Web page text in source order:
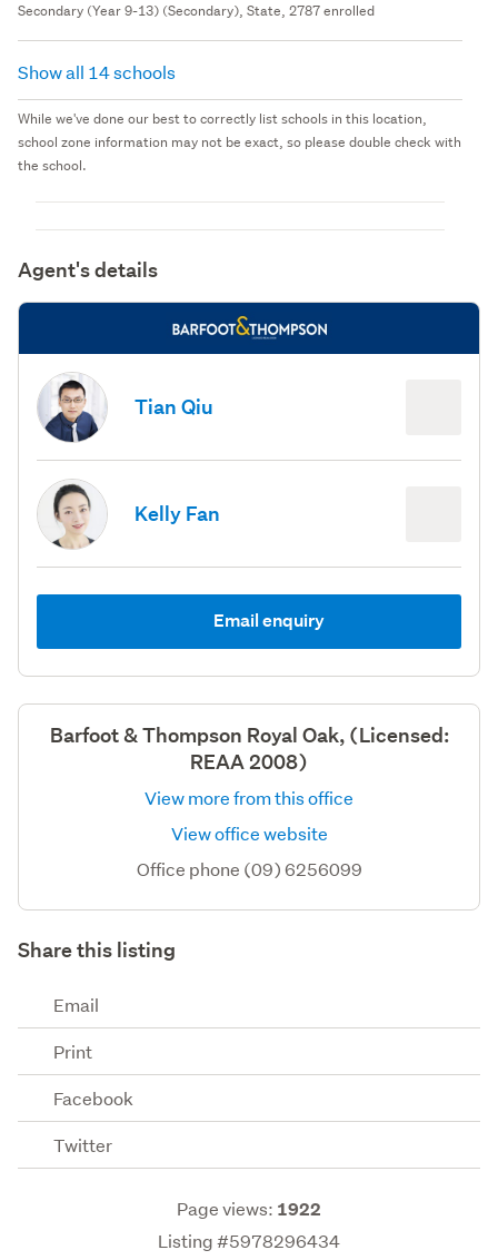
Secondary (Year 9-13) (Secondary), State, 2787 enrolled
Show all 14 schools
While we've done our best to correctly list schools in this location,
school zone information may not be exact, so please double check with
the school.
Agent's details
Tian Qiu
Kelly Fan
Email enquiry
Barfoot & Thompson Royal Oak, (Licensed:
REAA 2008)
View more from this office
View office website
Office phone (09) 6256099
Share this listing
Email
Print
Facebook
Twitter
Page views: 1922
Listing #5978296434